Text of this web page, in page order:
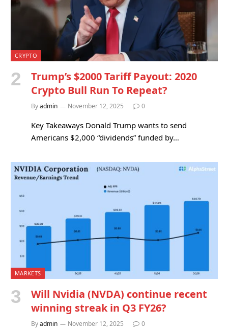
CRYPTO
Trump’s $2000 Tariff Payout: 2020
Crypto Bull Run To Repeat?
Byadmin November 12, 2025 0
Key Takeaways Donald Trump wants to send
Americans $2,000 “dividends” funded by…
MARKETS
Will Nvidia (NVDA) continue recent
winning streak in Q3 FY26?
Byadmin November 12, 2025 0